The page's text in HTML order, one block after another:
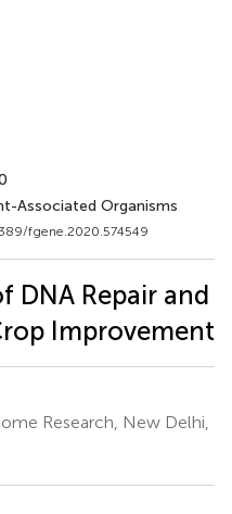
Associated Organisms
fgene.2020.574549
DNA Repair and
Improvement
Research, New Delhi,